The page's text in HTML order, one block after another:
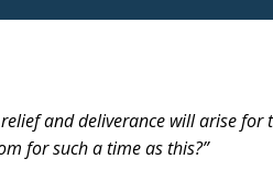
and deliverance will arise
for such a time as this?”